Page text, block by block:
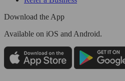
Download the App
Available on iOS and Android.